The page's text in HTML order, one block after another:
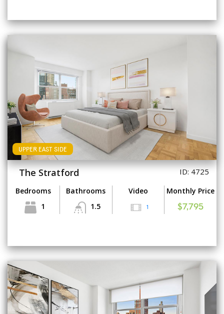
UPPER EAST SIDE
The Stratford ID: 4725
Bedrooms
1
Bathrooms
1.5
Video
1
Monthly Price
$7,795